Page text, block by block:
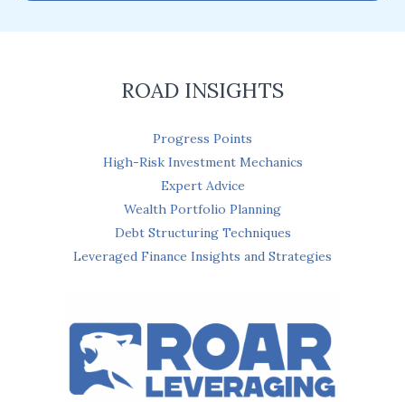
ROAD INSIGHTS
Progress Points
High-Risk Investment Mechanics
Expert Advice
Wealth Portfolio Planning
Debt Structuring Techniques
Leveraged Finance Insights and Strategies